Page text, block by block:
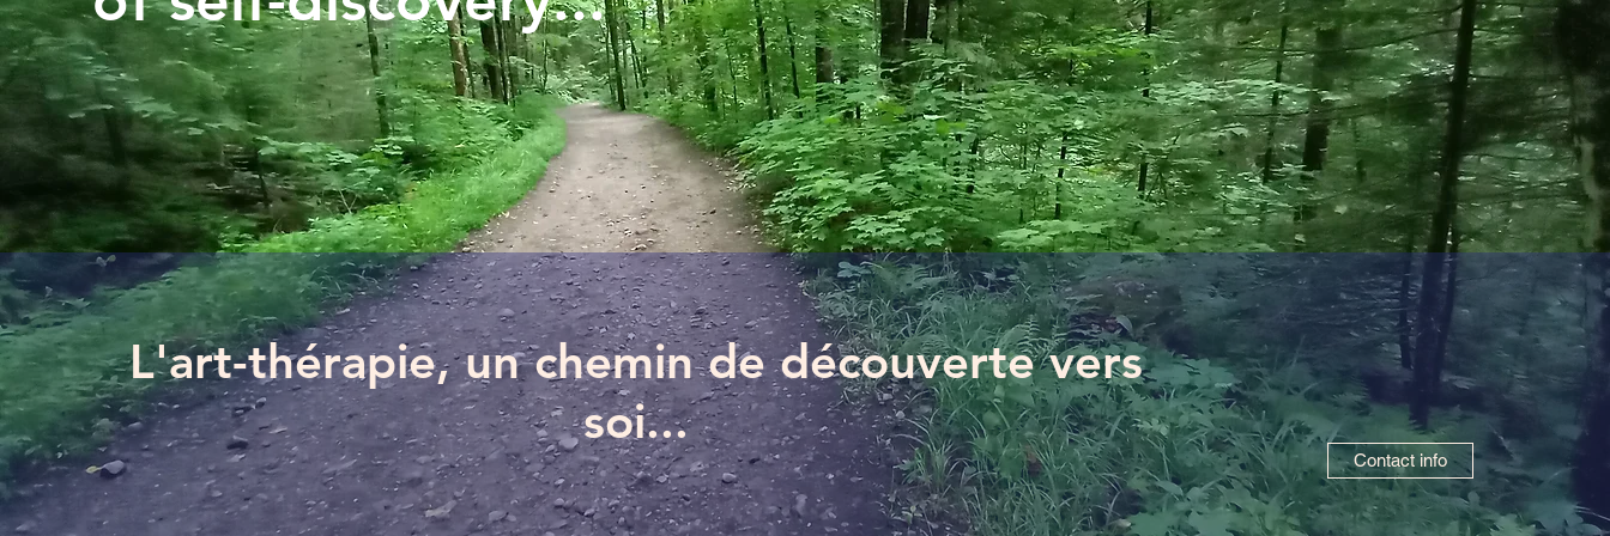
L'art-thérapie, un chemin de découverte vers
soi...
Contact info